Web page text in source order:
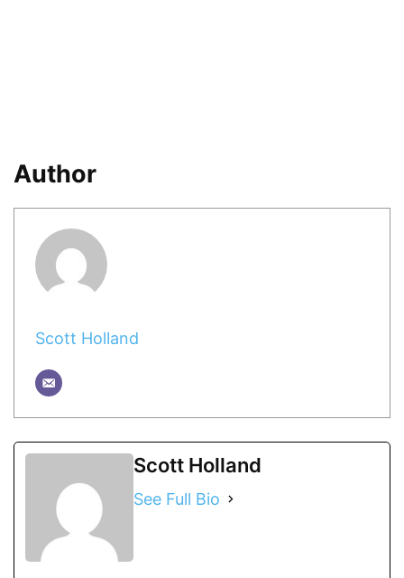
Author
Scott Holland
Scott Holland
See Full Bio